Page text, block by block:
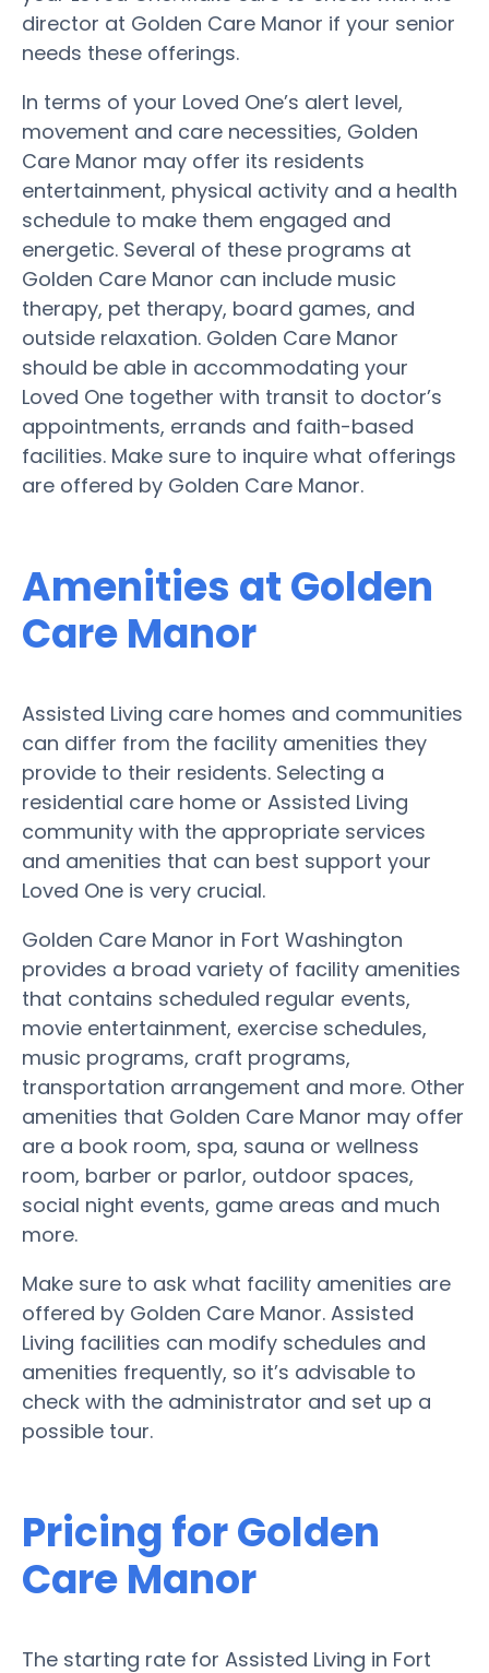
director at Golden Care Manor if your senior
needs these offerings.
In terms of your Loved One’s alert level,
movement and care necessities, Golden
Care Manor may offer its residents
entertainment, physical activity and a health
schedule to make them engaged and
energetic. Several of these programs at
Golden Care Manor can include music
therapy, pet therapy, board games, and
outside relaxation. Golden Care Manor
should be able in accommodating your
Loved One together with transit to doctor’s
appointments, errands and faith-based
facilities. Make sure to inquire what offerings
are offered by Golden Care Manor.
Amenities at Golden
Care Manor
Assisted Living care homes and communities
can differ from the facility amenities they
provide to their residents. Selecting a
residential care home or Assisted Living
community with the appropriate services
and amenities that can best support your
Loved One is very crucial.
Golden Care Manor in Fort Washington
provides a broad variety of facility amenities
that contains scheduled regular events,
movie entertainment, exercise schedules,
music programs, craft programs,
transportation arrangement and more. Other
amenities that Golden Care Manor may offer
are a book room, spa, sauna or wellness
room, barber or parlor, outdoor spaces,
social night events, game areas and much
more.
Make sure to ask what facility amenities are
offered by Golden Care Manor. Assisted
Living facilities can modify schedules and
amenities frequently, so it’s advisable to
check with the administrator and set up a
possible tour.
Pricing for Golden
Care Manor
The starting rate for Assisted Living in Fort